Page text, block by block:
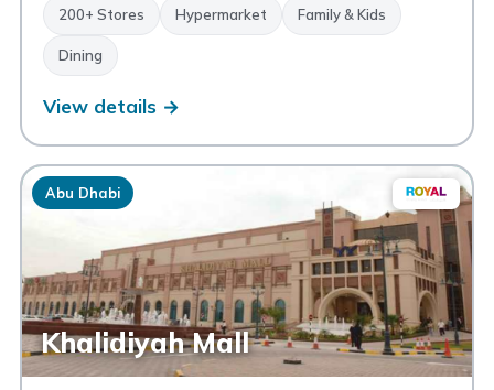
200+ Stores Hypermarket Family & Kids
Dining
View details →
Abu Dhabi
Khalidiyah Mall